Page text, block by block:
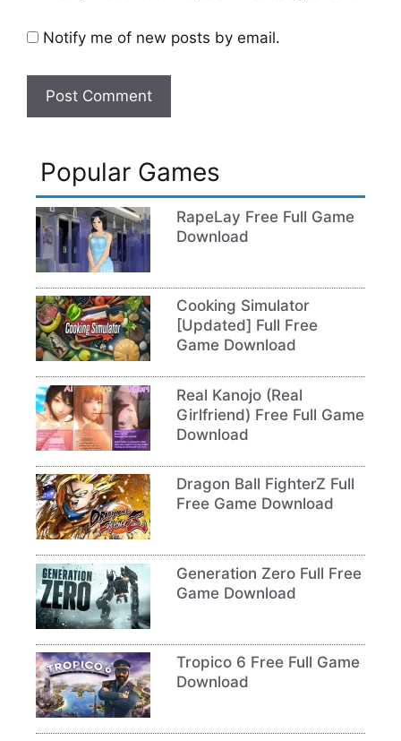
Notify me of new posts by email.
Popular Games
RapeLay Free Full Game
Download
Cooking Simulator
[Updated] Full Free
Game Download
Real Kanojo (Real
Girlfriend) Free Full Game
Download
Dragon Ball FighterZ Full
Free Game Download
Generation Zero Full Free
Game Download
Tropico 6 Free Full Game
Download